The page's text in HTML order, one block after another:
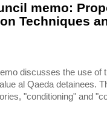
memo:
Techniques
discusses the use of
al Qaeda detainees.
"conditioning" and